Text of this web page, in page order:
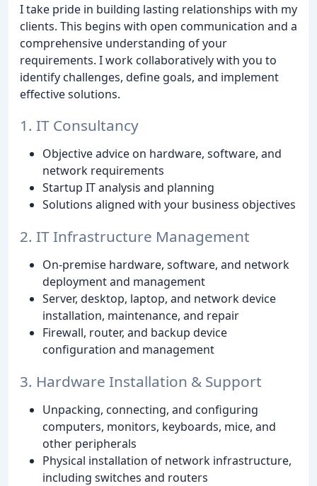
I take pride in building lasting relationships with my
clients. This begins with open communication and a
comprehensive understanding of your
requirements. I work collaboratively with you to
identify challenges, define goals, and implement
effective solutions.
1. IT Consultancy
Objective advice on hardware, software, and
network requirements
Startup IT analysis and planning
Solutions aligned with your business objectives
2. IT Infrastructure Management
On-premise hardware, software, and network
deployment and management
Server, desktop, laptop, and network device
installation, maintenance, and repair
Firewall, router, and backup device
configuration and management
3. Hardware Installation & Support
Unpacking, connecting, and configuring
computers, monitors, keyboards, mice, and
other peripherals
Physical installation of network infrastructure,
including switches and routers